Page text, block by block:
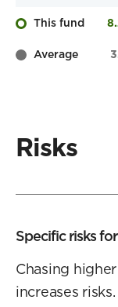
This fund
Average
Risks
Specific risks
Chasing
increases